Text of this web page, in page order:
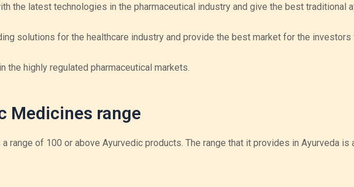
the latest technologies in the pharmaceutical industry and give the best traditional
solutions for the healthcare industry and provide the best market for the investors
the highly regulated pharmaceutical markets.
Medicines range
range of 100 or above Ayurvedic products. The range that it provides in Ayurveda is